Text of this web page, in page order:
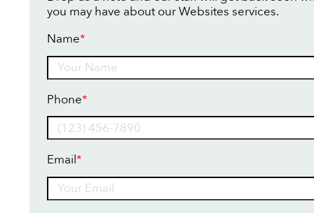
you may have about our Websites services.
Name*
Phone*
Email*